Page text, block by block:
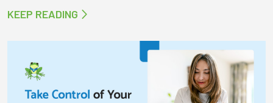
KEEP READING